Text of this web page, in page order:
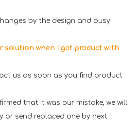
by the design and busy
solution when I got product with
us as soon as you find product
that it was our mistake, we will
or send replaced one by next